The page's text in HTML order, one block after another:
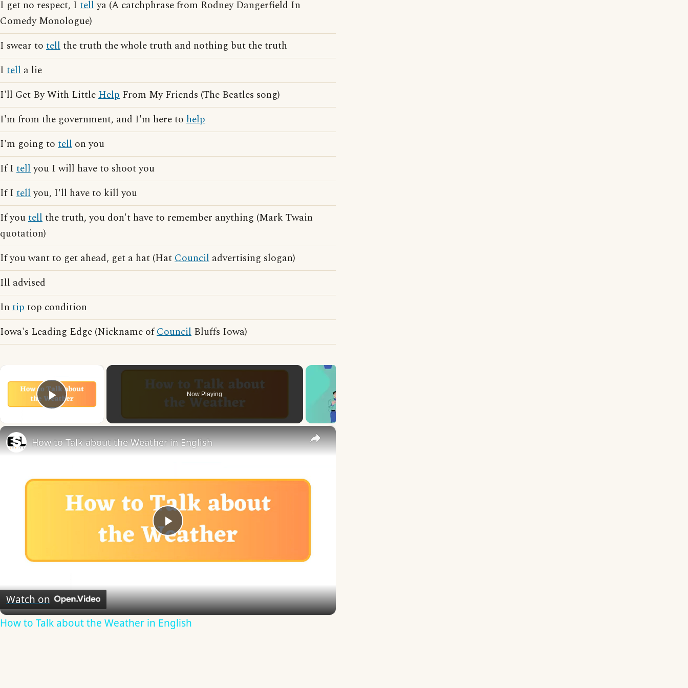
I get no respect, I tellya (A catchphrase from Rodney Dangerfield In
Comedy Monologue)
I swear to tellthe truth the whole truth and nothing but the truth
I tell a lie
I'll Get By With LittleHelp From My Friends (The Beatles song)
I'm from the government, and I'm here to help
I'm going to tell on you
If I tellyou I will have to shoot you
If I tellyou, I'll have to kill you
If youtellthe truth, you don't have to remember anything (Mark Twain
quotation)
If you want to get ahead, get a hat (HatCouncil advertising slogan)
Ill advised
In tiptop condition
Iowa's Leading Edge (Nickname ofCouncil Bluffs Iowa)
Play Video
Now Playing
×
Play
Video
How to Talk about the Weather in English
Watch on
How to Talk about the Weather in English